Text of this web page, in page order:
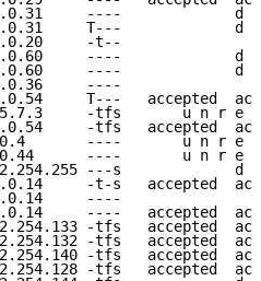
----             d e
T---             d e
10.0.0.20
----             d
----             d e
10.1.0.36
T---   accepted
-tfs       u n r e a
-tfs   accepted
----       u n r e
----       u n r e
---s             d e
-t-s   accepted
10.0.0.14
----   accepted
-tfs   accepted
-tfs   accepted
-tfs   accepted
-tfs   accepted